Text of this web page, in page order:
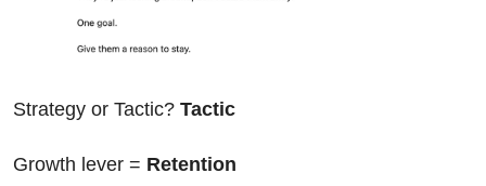
Strategy or Tactic? Tactic
Growth lever = Retention